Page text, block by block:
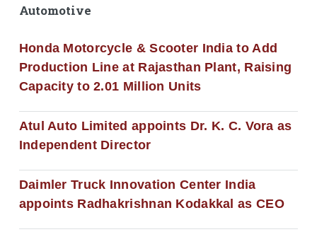
Automotive
Honda Motorcycle & Scooter India to Add
Production Line at Rajasthan Plant, Raising
Capacity to 2.01 Million Units
Atul Auto Limited appoints Dr. K. C. Vora as
Independent Director
Daimler Truck Innovation Center India
appoints Radhakrishnan Kodakkal as CEO